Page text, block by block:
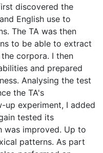
discovered the
English use to
The TA was then
to be able to extract
corpora. I then
and prepared
Analysing the test
the TA's
up experiment, I added
tested its
was improved. Up to
patterns. As part